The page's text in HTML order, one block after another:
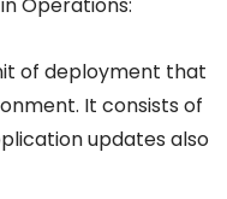
of deployment that
It consists of
updates also